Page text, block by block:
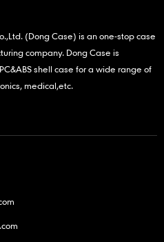
(Dong Case) is an one-stop case
company. Dong Case is
shell case for a wide range of
medical,etc.